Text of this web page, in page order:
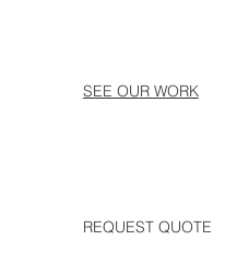
SEE OUR WORK
REQUEST QUOTE